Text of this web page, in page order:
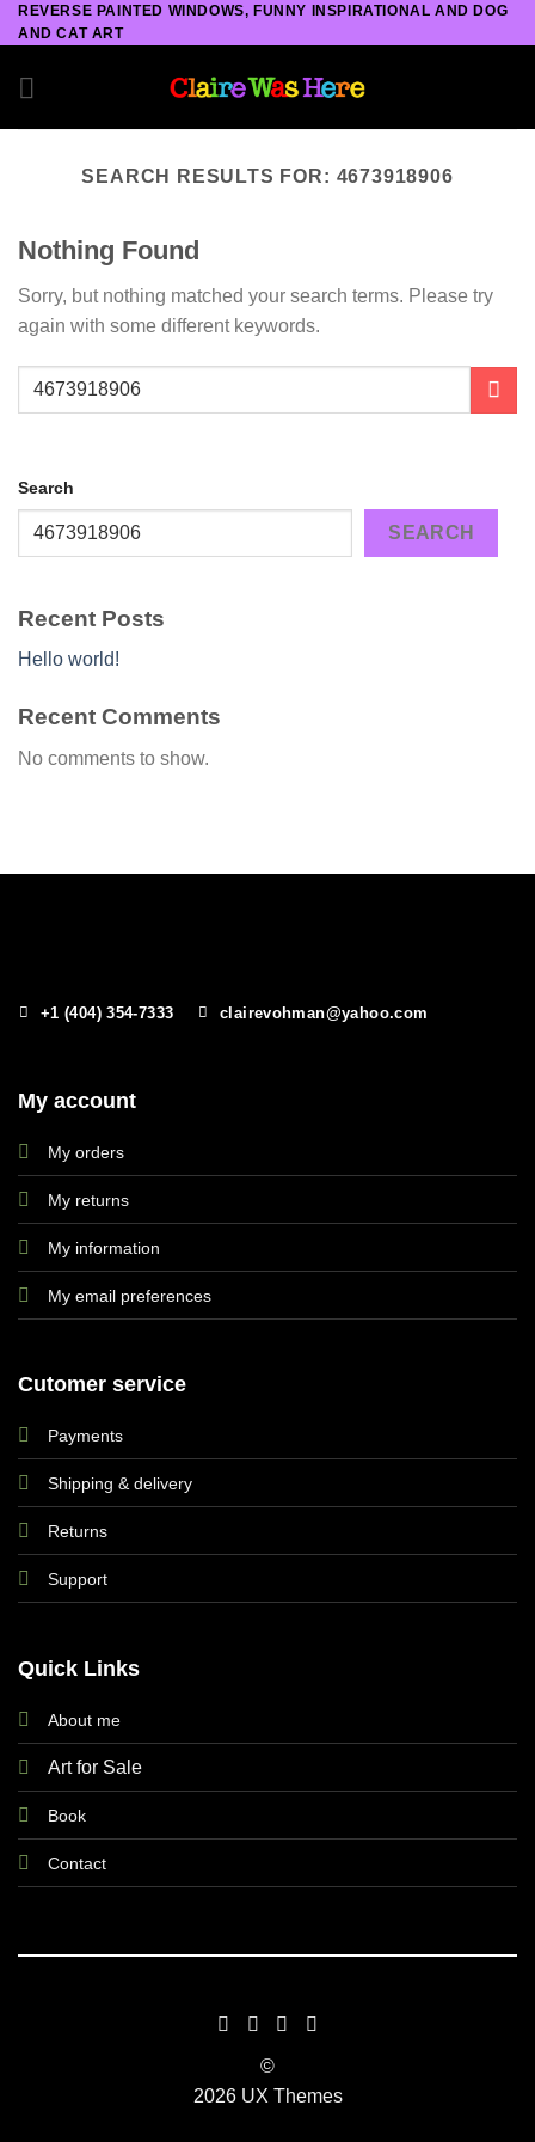
Skip
to
content
REVERSE PAINTED WINDOWS, FUNNY INSPIRATIONAL AND DOG
AND CAT ART
SEARCH RESULTS FOR: 4673918906
Nothing Found
Sorry, but nothing matched your search terms. Please try
again with some different keywords.
Search
SEARCH
Recent Posts
Hello world!
Recent Comments
No comments to show.
+1 (404) 354-7333 clairevohman@yahoo.com
My account
My orders
My returns
My information
My email preferences
Cutomer service
Payments
Shipping & delivery
Returns
Support
Quick Links
About me
Art for Sale
Book
Contact
©
2026 UX Themes